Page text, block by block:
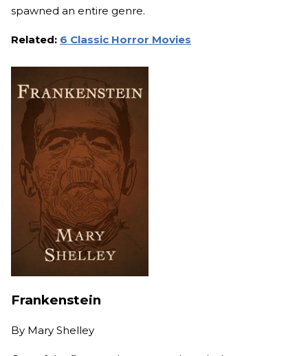
spawned an entire genre.
Related: 6 Classic Horror Movies
Frankenstein
By Mary Shelley